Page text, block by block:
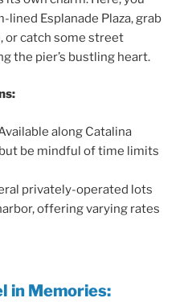
Esplanade Plaza, grab
or catch some street
the pier’s bustling heart.
along Catalina
be mindful of time limits
privately-operated lots
offering varying rates
in Memories: